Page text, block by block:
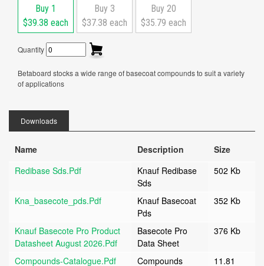
Buy 1
$39.38 each
Buy 3
$37.38 each
Buy 20
$35.79 each
Quantity
Betaboard stocks a wide range of basecoat compounds to suit a variety
of applications
Downloads
Name Description
Size
Redibase Sds.pdf
Knauf Redibase
Sds
502 Kb
Kna_basecote_pds.pdf
Knauf Basecoat
Pds
352 Kb
Knauf Basecote Pro Product
Datasheet August 2026.pdf
Basecote Pro
Data Sheet
376 Kb
Compounds-Catalogue.pdf
Compounds
11.81